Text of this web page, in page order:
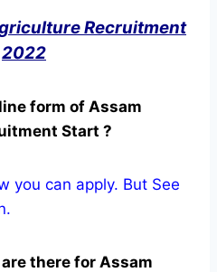
Recruitment
2022
form of Assam
Start ?
apply. But See
there for Assam